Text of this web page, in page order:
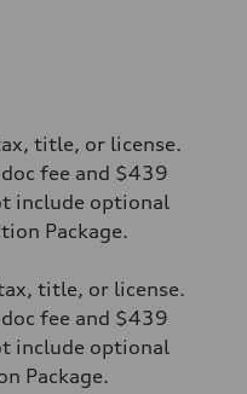
title, or license.
fee and $439
include optional
Package.
title, or license.
fee and $439
include optional
Package.